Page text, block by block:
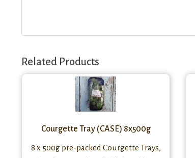
Related Products
Courgette Tray (CASE) 8x500g
8 x 500g pre-packed Courgette Trays,